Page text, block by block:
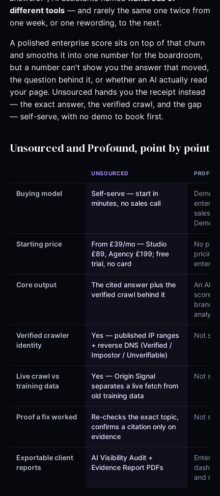
different tools — and rarely the same one twice from
one week, or one rewording, to the next.
A polished enterprise score sits on top of that churn
and smooths it into one number for the boardroom,
but a number can't show you the answer that moved,
the question behind it, or whether an AI actually read
your page. Unsourced hands you the receipt instead
— the exact answer, the verified crawl, and the gap
— self-serve, with no demo to book first.
Unsourced and Profound, point by point
UNSOURCED
Buying model
Self-serve — start in
minutes, no sales call
Demo-
sales
Demo”)
Starting price
From £39/mo — Studio
£89, Agency £199; free
trial, no card
No
pricing
Core output
The cited answer plus the
verified crawl behind it
An AI
score
brand
Verified crawler
identity
Yes — published IP ranges
+ reverse DNS (Verified /
Impostor / Unverifiable)
Not
Live crawl vs
training data
Yes — Origin Signal
separates a live fetch from
old training data
Not
Proof a fix worked
Re-checks the exact topic,
confirms a citation only on
evidence
Not
Exportable client
reports
AI Visibility Audit +
Evidence Report PDFs
and